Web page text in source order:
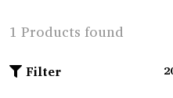
1 Products found
Filter